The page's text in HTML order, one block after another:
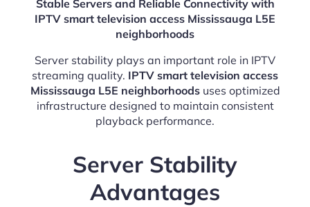
Stable Servers and Reliable Connectivity with
IPTV smart television access Mississauga L5E
neighborhoods
Server stability plays an important role in IPTV
streaming quality. IPTV smart television access
Mississauga L5E neighborhoodsuses optimized
infrastructure designed to maintain consistent
playback performance.
Server Stability
Advantages